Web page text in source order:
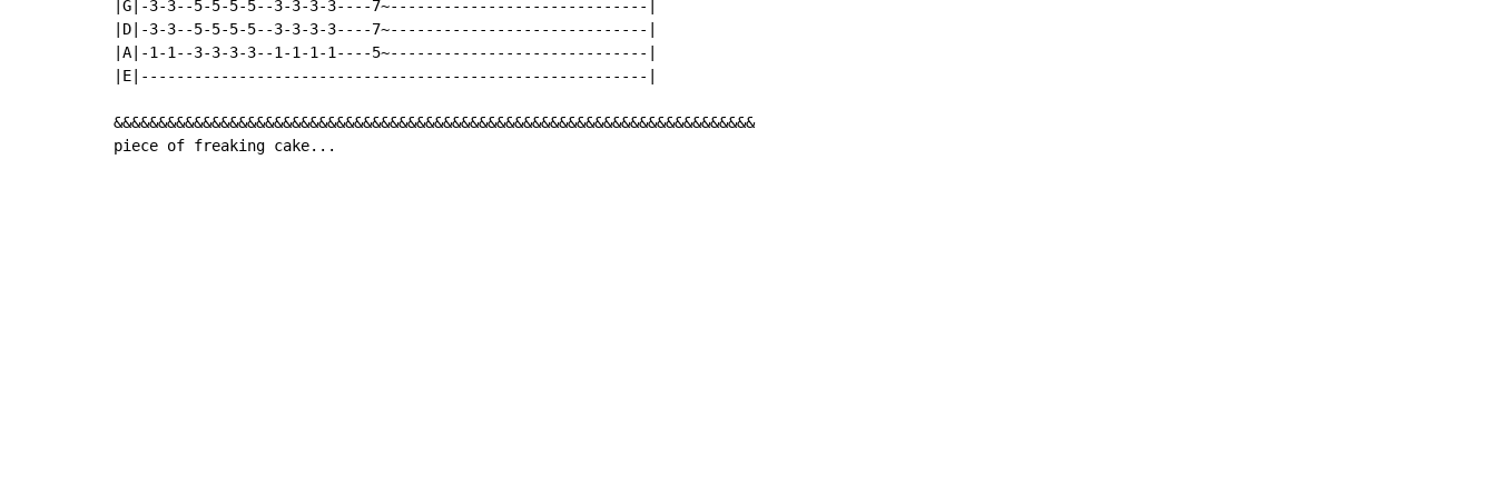
|G|-3-3--5-5-5-5--3-3-3-3----7~-----------------------------|
|D|-3-3--5-5-5-5--3-3-3-3----7~-----------------------------|
|A|-1-1--3-3-3-3--1-1-1-1----5~-----------------------------|
|E|---------------------------------------------------------|
&&&&&&&&&&&&&&&&&&&&&&&&&&&&&&&&&&&&&&&&&&&&&&&&&&&&&&&&&&&&&&&&&&&&&&&&
piece of freaking cake...